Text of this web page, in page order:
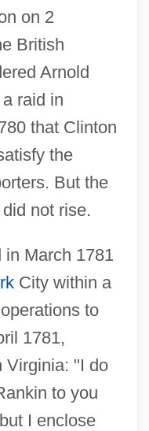
on 2
British
Arnold
raid in
that Clinton
the
But the
not rise.
March 1781
City within a
to
1781,
Virginia: "I do
to you
I enclose